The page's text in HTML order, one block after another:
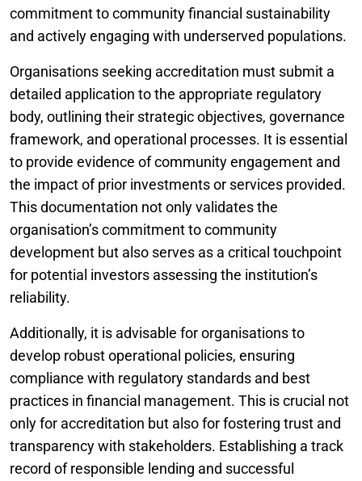
commitment to community financial sustainability
and actively engaging with underserved populations.
Organisations seeking accreditation must submit a
detailed application to the appropriate regulatory
body, outlining their strategic objectives, governance
framework, and operational processes. It is essential
to provide evidence of community engagement and
the impact of prior investments or services provided.
This documentation not only validates the
organisation’s commitment to community
development but also serves as a critical touchpoint
for potential investors assessing the institution’s
reliability.
Additionally, it is advisable for organisations to
develop robust operational policies, ensuring
compliance with regulatory standards and best
practices in financial management. This is crucial not
only for accreditation but also for fostering trust and
transparency with stakeholders. Establishing a track
record of responsible lending and successful